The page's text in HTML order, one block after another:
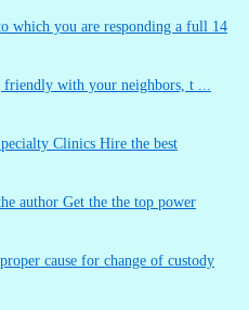
which you are responding a full 14
with your neighbors, t ...
Clinics Hire the best
author Get the the top power
proper cause for change of custody